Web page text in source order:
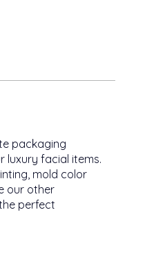
packaging
luxury facial items.
mold color
our other
perfect